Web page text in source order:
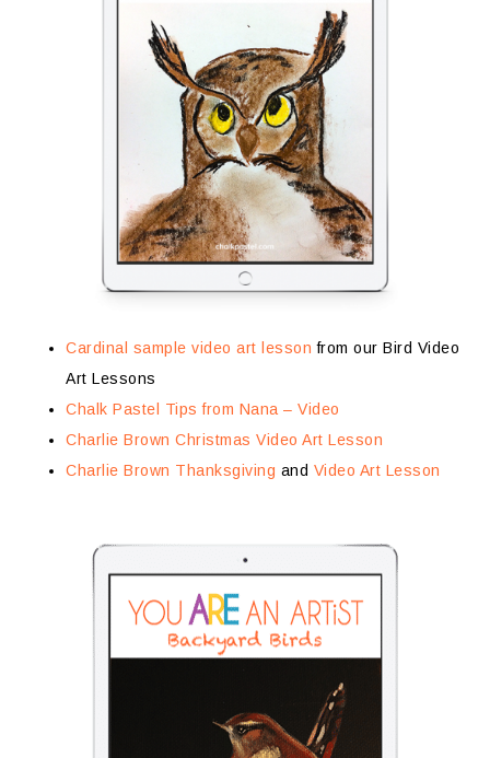
Cardinal sample video art lesson from our Bird Video
Art Lessons
Chalk Pastel Tips from Nana – Video
Charlie Brown Christmas Video Art Lesson
Charlie Brown Thanksgiving and Video Art Lesson